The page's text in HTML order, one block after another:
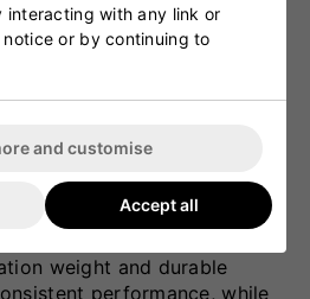
Regulation Balls are an
looking for a more
with Paceman Bowling
weight and durable
performance, while
interacting with any link or
or by continuing to
and customise
Accept all